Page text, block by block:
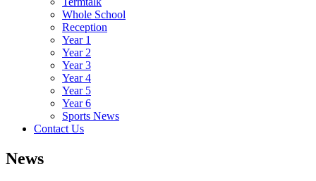
Whole School
Reception
Year 1
Year 2
Year 3
Year 4
Year 5
Year 6
Sports News
Contact Us
News